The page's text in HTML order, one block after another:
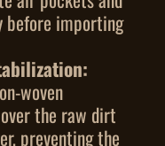
before importing
woven
the raw dirt
preventing the